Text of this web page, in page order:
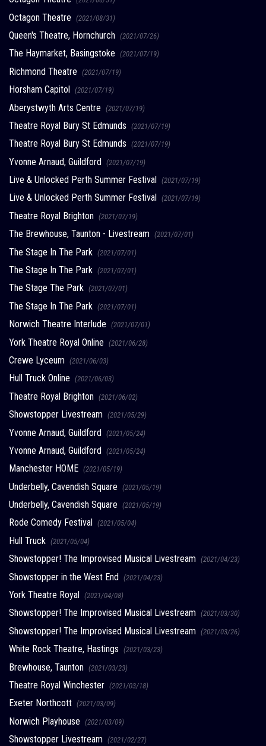
Octagon Theatre (2021/08/31)
Queen's Theatre, Hornchurch (2021/07/26)
The Haymarket, Basingstoke (2021/07/19)
Richmond Theatre (2021/07/19)
Horsham Capitol (2021/07/19)
Aberystwyth Arts Centre (2021/07/19)
Theatre Royal Bury St Edmunds (2021/07/19)
Theatre Royal Bury St Edmunds (2021/07/19)
Yvonne Arnaud, Guildford (2021/07/19)
Live & Unlocked Perth Summer Festival (2021/07/19)
Live & Unlocked Perth Summer Festival (2021/07/19)
Theatre Royal Brighton (2021/07/19)
The Brewhouse, Taunton - Livestream (2021/07/01)
The Stage In The Park (2021/07/01)
The Stage In The Park (2021/07/01)
The Stage The Park (2021/07/01)
The Stage In The Park (2021/07/01)
Norwich Theatre Interlude (2021/07/01)
York Theatre Royal Online (2021/06/28)
Crewe Lyceum (2021/06/03)
Hull Truck Online (2021/06/03)
Theatre Royal Brighton (2021/06/02)
Showstopper Livestream (2021/05/29)
Yvonne Arnaud, Guildford (2021/05/24)
Yvonne Arnaud, Guildford (2021/05/24)
Manchester HOME (2021/05/19)
Underbelly, Cavendish Square (2021/05/19)
Underbelly, Cavendish Square (2021/05/19)
Rode Comedy Festival (2021/05/04)
Hull Truck (2021/05/04)
Showstopper! The Improvised Musical Livestream (2021/04/23)
Showstopper in the West End (2021/04/23)
York Theatre Royal (2021/04/08)
Showstopper! The Improvised Musical Livestream (2021/03/30)
Showstopper! The Improvised Musical Livestream (2021/03/26)
White Rock Theatre, Hastings (2021/03/23)
Brewhouse, Taunton (2021/03/23)
Theatre Royal Winchester (2021/03/18)
Exeter Northcott (2021/03/09)
Norwich Playhouse (2021/03/09)
Showstopper Livestream (2021/02/27)